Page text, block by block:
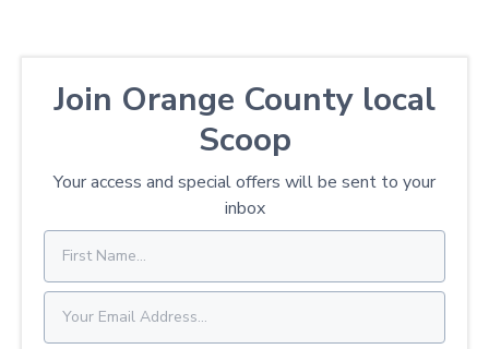
Join Orange County local
Scoop
Your access and special offers will be sent to your
inbox